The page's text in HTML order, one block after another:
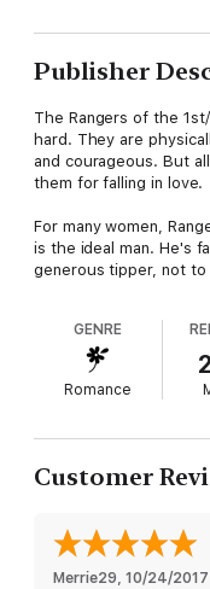
Publisher
The Rangers of the
hard. They are
and courageous. But
them for falling in love.
For many women,
is the ideal man. He's
generous tipper, not to
Kacie Morgan has
last one left her with a
career rut. Now, with
sister's wedding.
When an ill-fitting
knows just the man to
fling, although it isn't
forever.
GENRE
Romance
Customer
Merrie29, 10/24/2017